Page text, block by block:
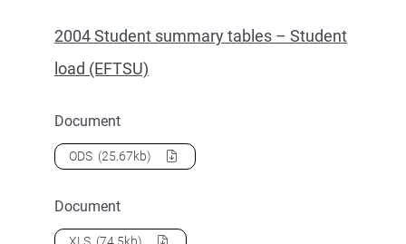
2004 Student summary tables – Student
load (EFTSU)
Document
Download2004 Student summary tables – Student load
ODS (25.67kb)
Document
Download2004 Student summary tables – Student load
XLS (74.5kb)